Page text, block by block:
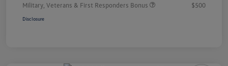
Military, Veterans & First Responders Bonus
$500
Disclosure